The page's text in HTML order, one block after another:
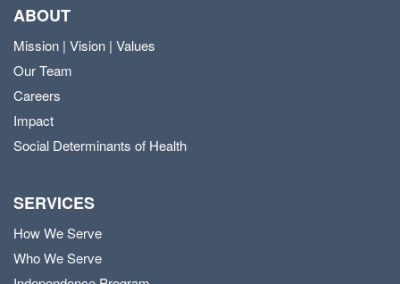
ABOUT
Mission | Vision | Values
Our Team
Careers
Impact
Social Determinants of Health
SERVICES
How We Serve
Who We Serve